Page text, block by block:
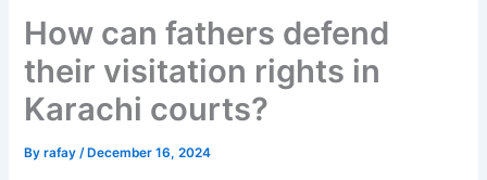
How can fathers defend
their visitation rights in
Karachi courts?
Byrafay/ December 16, 2024